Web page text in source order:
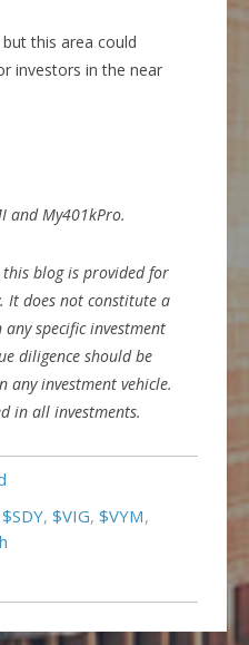
this area could
investors in the near
and My401kPro.
blog is provided for
It does not constitute a
specific investment
diligence should be
any investment vehicle.
in all investments.
$SDY,$VIG,$VYM,